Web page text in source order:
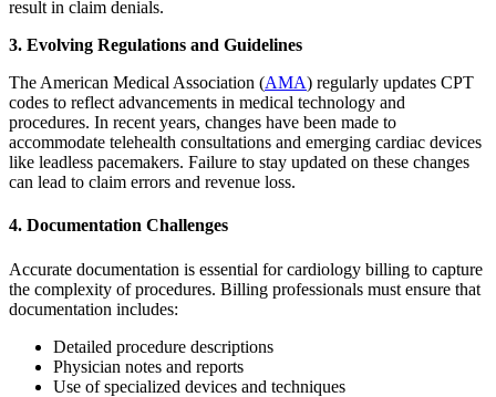
result in claim denials.
3. Evolving Regulations and Guidelines
The American Medical Association (AMA) regularly updates CPT
codes to reflect advancements in medical technology and
procedures. In recent years, changes have been made to
accommodate telehealth consultations and emerging cardiac devices
like leadless pacemakers. Failure to stay updated on these changes
can lead to claim errors and revenue loss.
4. Documentation Challenges
Accurate documentation is essential for cardiology billing to capture
the complexity of procedures. Billing professionals must ensure that
documentation includes:
Detailed procedure descriptions
Physician notes and reports
Use of specialized devices and techniques